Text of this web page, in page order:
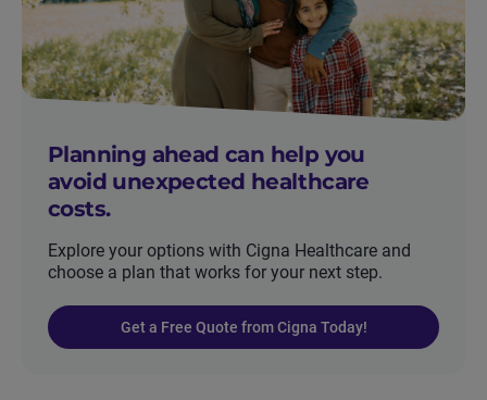
Planning ahead can help you
avoid unexpected healthcare
costs.
Explore your options with Cigna Healthcare and
choose a plan that works for your next step.
Get a Free Quote from Cigna Today!